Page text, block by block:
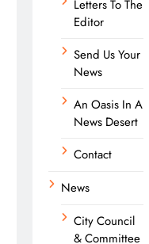
Letters To The
Editor
Send Us Your
News
An Oasis In A
News Desert
Contact
News
City Council
& Committee